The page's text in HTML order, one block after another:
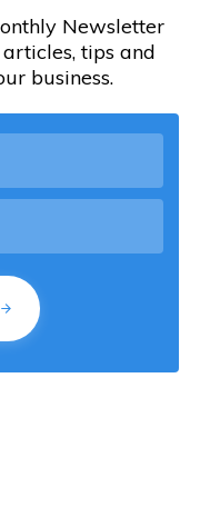
Newsletter
tips and
business.